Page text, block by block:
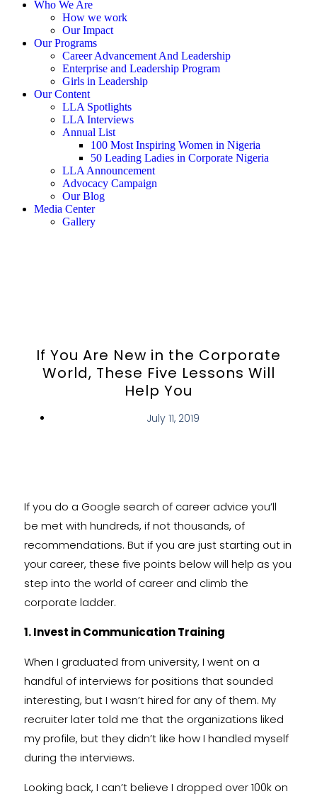
Who We Are
How we work
Our Impact
Our Programs
Career Advancement And Leadership
Enterprise and Leadership Program
Girls in Leadership
Our Content
LLA Spotlights
LLA Interviews
Annual List
100 Most Inspiring Women in Nigeria
50 Leading Ladies in Corporate Nigeria
LLA Announcement
Advocacy Campaign
Our Blog
Media Center
Gallery
If You Are New in the Corporate
World, These Five Lessons Will
Help You
July 11, 2019
If you do a Google search of career advice you’ll
be met with hundreds, if not thousands, of
recommendations. But if you are just starting out in
your career, these five points below will help as you
step into the world of career and climb the
corporate ladder.
1. Invest in Communication Training
When I graduated from university, I went on a
handful of interviews for positions that sounded
interesting, but I wasn’t hired for any of them. My
recruiter later told me that the organizations liked
my profile, but they didn’t like how I handled myself
during the interviews.
Looking back, I can’t believe I dropped over 100k on